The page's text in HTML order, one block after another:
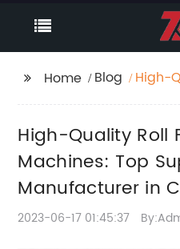
Home Blog
High-
High-Quality Roll
Machines: Top
Manufacturer in
2023-06-17 01:45:37